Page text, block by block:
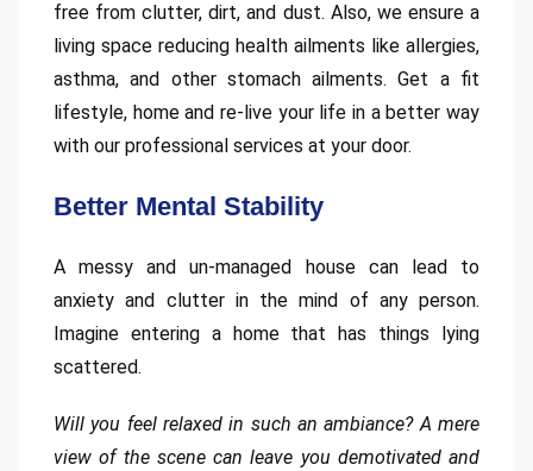
free from clutter, dirt, and dust. Also, we ensure a
living space reducing health ailments like allergies,
asthma, and other stomach ailments. Get a fit
lifestyle, home and re-live your life in a better way
with our professional services at your door.
Better Mental Stability
A messy and un-managed house can lead to
anxiety and clutter in the mind of any person.
Imagine entering a home that has things lying
scattered.
Will you feel relaxed in such an ambiance? A mere
view of the scene can leave you demotivated and